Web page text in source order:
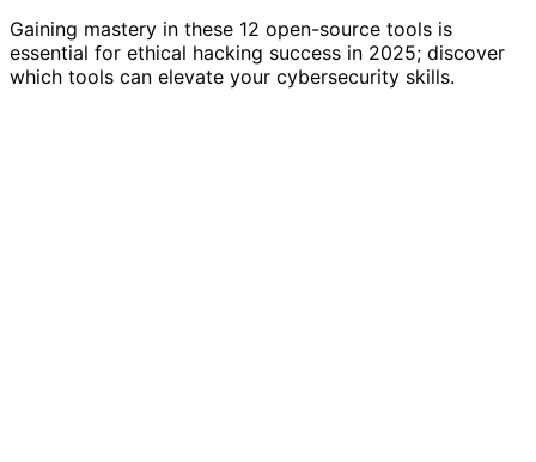
Gaining mastery in these 12 open-source tools is
essential for ethical hacking success in 2025; discover
which tools can elevate your cybersecurity skills.